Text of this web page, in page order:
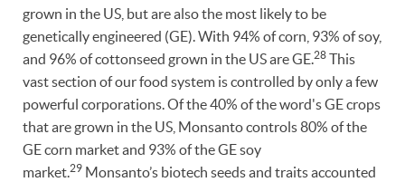
grown in the US, but are also the most likely to be
genetically engineered (GE). With 94% of corn, 93% of soy,
and 96% of cottonseed grown in the US are GE.28 This
vast section of our food system is controlled by only a few
powerful corporations. Of the 40% of the word's GE crops
that are grown in the US, Monsanto controls 80% of the
GE corn market and 93% of the GE soy
market.29 Monsanto’s biotech seeds and traits accounted